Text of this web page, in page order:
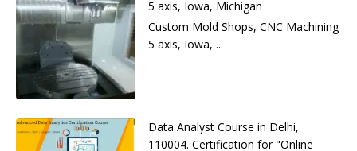
5 axis, Iowa, Michigan
Custom Mold Shops, CNC Machining
5 axis, Iowa, ...
Data Analyst Course in Delhi,
110004. Certification for "Online